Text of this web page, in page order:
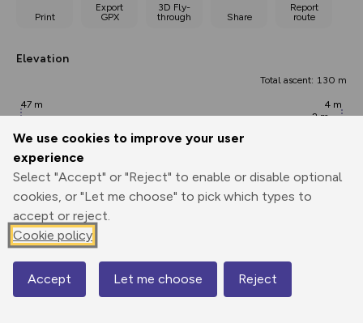
We use cookies to improve your user
experience
Select "Accept" or "Reject" to enable or disable optional
cookies, or "Let me choose" to pick which types to
accept or reject.
Cookie policy
Accept Let me choose Reject
Print
Export
GPX
3D Fly-
through
Share
Report
route
Elevation
Total ascent: 130 m
0.00 km 2.99 km
47 m
2 m
4 m
Map